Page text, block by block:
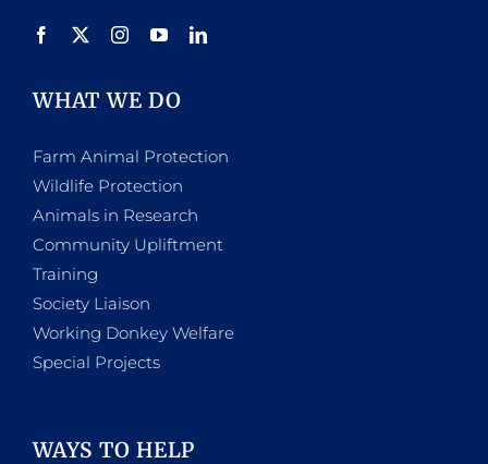
WHAT WE DO
Farm Animal Protection
Wildlife Protection
Animals in Research
Community Upliftment
Training
Society Liaison
Working Donkey Welfare
Special Projects
WAYS TO HELP